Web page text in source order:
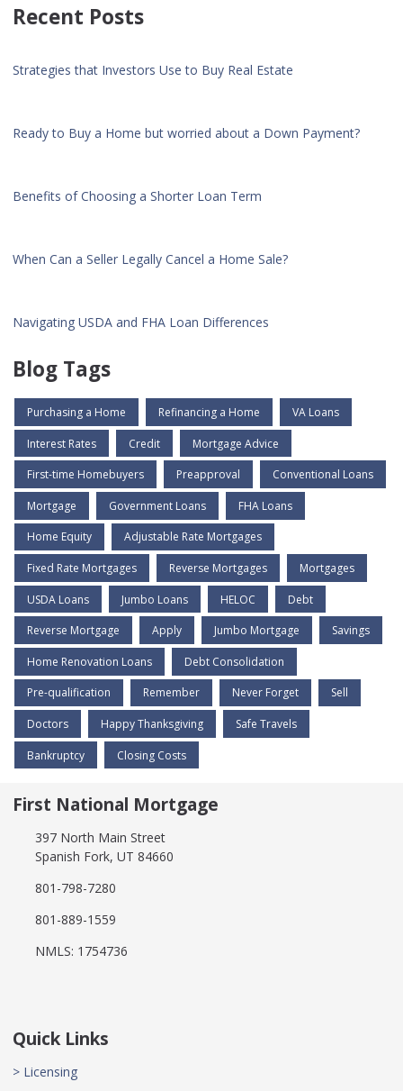
Recent Posts
Strategies that Investors Use to Buy Real Estate
Ready to Buy a Home but worried about a Down Payment?
Benefits of Choosing a Shorter Loan Term
When Can a Seller Legally Cancel a Home Sale?
Navigating USDA and FHA Loan Differences
Blog Tags
Purchasing a Home Refinancing a Home VA Loans
Interest Rates Credit Mortgage Advice
First-time Homebuyers Preapproval Conventional Loans
Mortgage Government Loans FHA Loans
Home Equity Adjustable Rate Mortgages
Fixed Rate Mortgages Reverse Mortgages Mortgages
USDA Loans Jumbo Loans HELOC Debt
Reverse Mortgage Apply Jumbo Mortgage Savings
Home Renovation Loans Debt Consolidation
Pre-qualification Remember Never Forget Sell
Doctors Happy Thanksgiving Safe Travels
Bankruptcy Closing Costs
First National Mortgage
397 North Main Street
Spanish Fork, UT 84660
801-798-7280
801-889-1559
NMLS: 1754736
Quick Links
> Licensing